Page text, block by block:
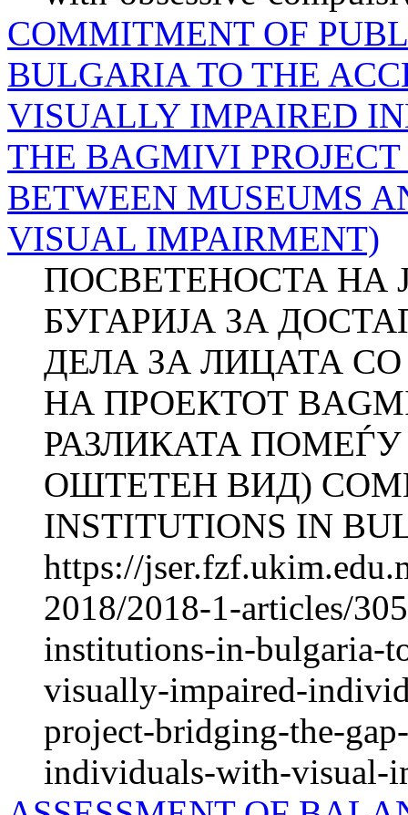
COMMITMENT OF
BULGARIA TO THE
VISUALLY IMPAIRED
THE BAGMIVI
BETWEEN MUSEUMS
VISUAL IMPAIRMENT)
ПОСВЕТЕНОСТА НА
БУГАРИЈА ЗА
ДЕЛА ЗА ЛИЦАТА
НА ПРОЕКТОТ
РАЗЛИКАТА
ОШТЕТЕН ВИД)
INSTITUTIONS IN
https://
2018/2018-1-articles/
institutions-in-bulgaria-
visually-impaired-
project-bridging-the-
individuals-with-visual-